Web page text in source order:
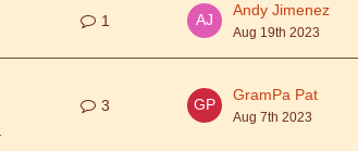
1
Andy Jimenez
Aug 19th 2023
3
GramPa Pat
Aug 7th 2023